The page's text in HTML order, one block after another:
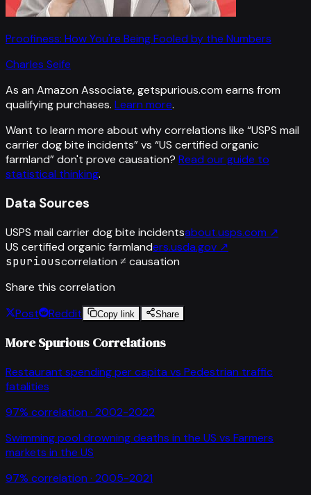
Proofiness: How You're Being Fooled by the Numbers
Charles Seife
As an Amazon Associate, getspurious.com earns from
qualifying purchases. Learn more.
Want to learn more about why correlations like “USPS mail
carrier dog bite incidents” vs “US certified organic
farmland”don't prove causation? Read our guide to
statistical thinking.
Data Sources
USPS mail carrier dog bite incidentsabout.usps.com ↗
US certified organic farmlanders.usda.gov ↗
spuriouscorrelation ≠ causation
Share this correlation
Post
Reddit Copy link Share
More Spurious Correlations
Restaurant spending per capita vs Pedestrian traffic
fatalities
97% correlation · 2002-2022
Swimming pool drowning deaths in the US vs Farmers
markets in the US
97% correlation · 2005-2021